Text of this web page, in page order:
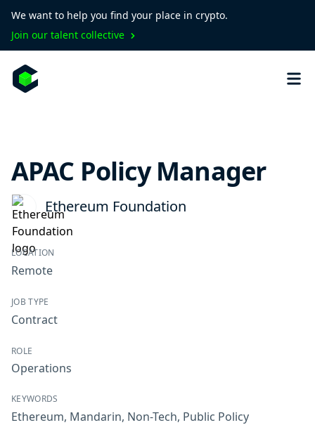
We want to help you find your place in crypto.
Join our talent collective
APAC Policy Manager
Ethereum Foundation
LOCATION
Remote
JOB TYPE
Contract
ROLE
Operations
KEYWORDS
Ethereum, Mandarin, Non-Tech, Public Policy